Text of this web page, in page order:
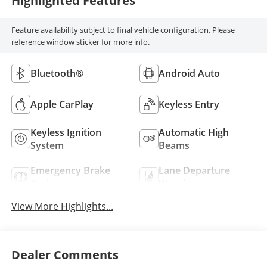
Feature availability subject to final vehicle configuration. Please
reference window sticker for more info.
Bluetooth® Android Auto
Apple CarPlay Keyless Entry
Keyless Ignition
System
Automatic High
Beams
Emergency Brake
Lane Departure
View More Highlights...
Dealer Comments